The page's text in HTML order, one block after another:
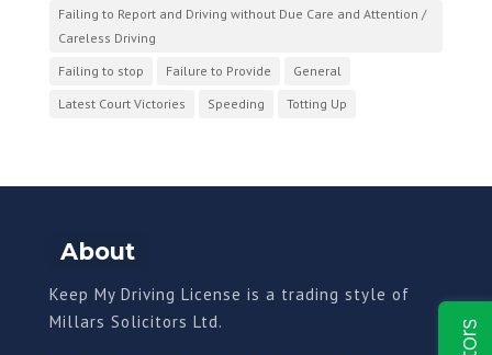
Failing to Report and Driving without Due Care and Attention /
Careless Driving
Failing to stop
Failure to Provide
General
Latest Court Victories
Speeding Totting Up
About
Keep My Driving License is a trading style of
Millars Solicitors Ltd.